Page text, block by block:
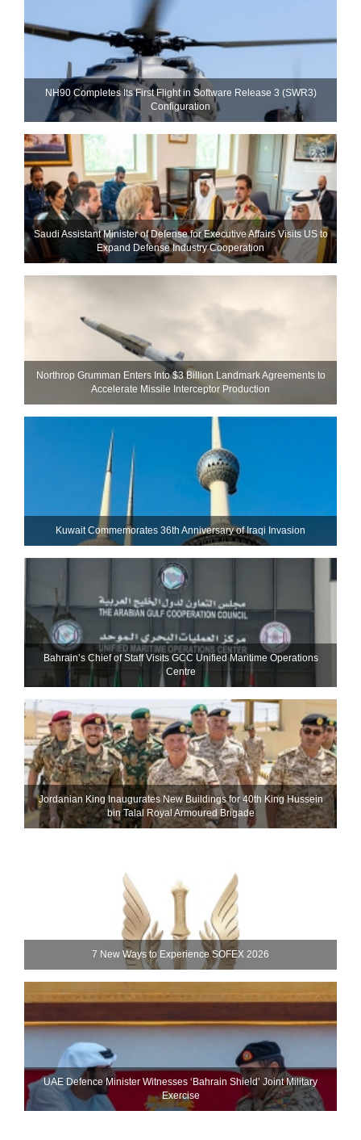
NH90 Completes Its First Flight in Software Release 3 (SWR3)
Configuration
Saudi Assistant Minister of Defense for Executive Affairs Visits US to
Expand Defense Industry Cooperation
Northrop Grumman Enters Into $3 Billion Landmark Agreements to
Accelerate Missile Interceptor Production
Kuwait Commemorates 36th Anniversary of Iraqi Invasion
Bahrain’s Chief of Staff Visits GCC Unified Maritime Operations
Centre
Jordanian King Inaugurates New Buildings for 40th King Hussein
bin Talal Royal Armoured Brigade
7 New Ways to Experience SOFEX 2026
UAE Defence Minister Witnesses ‘Bahrain Shield’ Joint Military
Exercise